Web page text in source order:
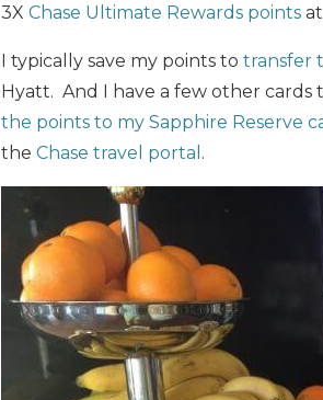
3X Chase Ultimate Rewards points
I typically save my points to transfer
Hyatt. And I have a few other cards
the points to my Sapphire Reserve
the Chase travel portal .